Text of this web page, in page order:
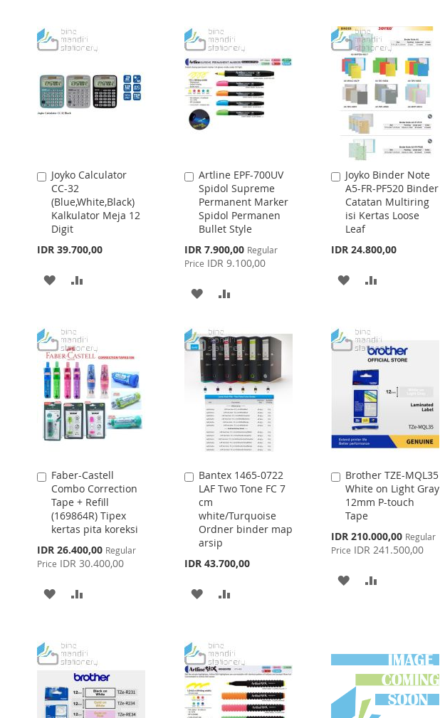
LIST
WISH
LIST
LIST
Joyko Calculator
CC-32
(Blue,White,Black)
Kalkulator Meja 12
Digit
IDR 39.700,00
Add
to
Cart
ADD
WISH
LIST
Artline EPF-700UV
Spidol Supreme
Permanent Marker
Spidol Permanen
Bullet Style
Special
Price
IDR 7.900,00 Regular
Price IDR 9.100,00
Add
to
Cart
ADD
WISH
LIST
COMPARE
Joyko Binder Note
A5-FR-PF520 Binder
Catatan Multiring
isi Kertas Loose
Leaf
IDR 24.800,00
Add
to
Cart
ADD
WISH
LIST
Faber-Castell
Combo Correction
Tape + Refill
(169864R) Tipex
kertas pita koreksi
Special
Price
IDR 26.400,00 Regular
Price IDR 30.400,00
Add
to
Cart
ADD
WISH
LIST
Bantex 1465-0722
LAF Two Tone FC 7
cm
white/Turquoise
Ordner binder map
arsip
IDR 43.700,00
Add
to
Cart
ADD
WISH
LIST
Brother TZE-MQL35
White on Light Gray
12mm P-touch
Tape
Special
Price
IDR 210.000,00 Regular
Price IDR 241.500,00
Add
to
Cart
ADD
LIST